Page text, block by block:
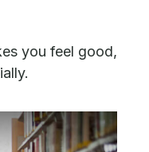
you feel good,